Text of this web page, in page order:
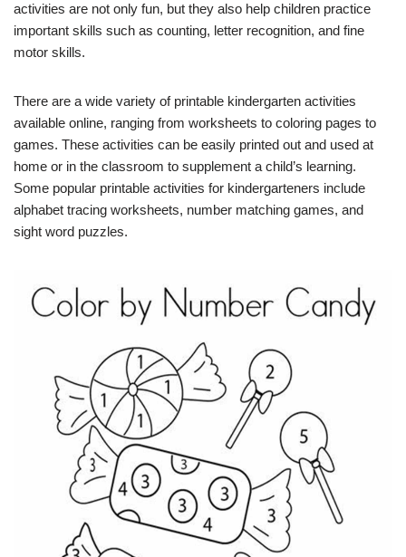
activities are not only fun, but they also help children practice
important skills such as counting, letter recognition, and fine
motor skills.
There are a wide variety of printable kindergarten activities
available online, ranging from worksheets to coloring pages to
games. These activities can be easily printed out and used at
home or in the classroom to supplement a child’s learning.
Some popular printable activities for kindergarteners include
alphabet tracing worksheets, number matching games, and
sight word puzzles.